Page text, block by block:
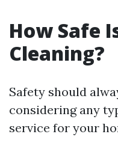
How Safe
Cleaning?
Safety should
considering any
service for your